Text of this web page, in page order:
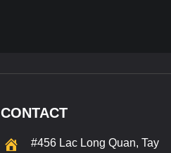
CONTACT
#456 Lac Long Quan, Tay